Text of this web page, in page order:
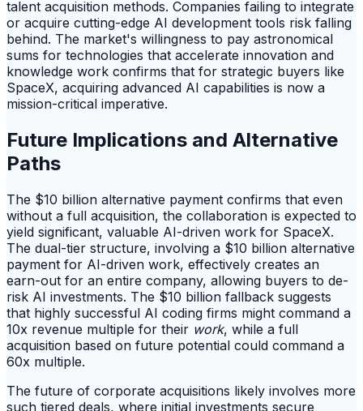
talent acquisition methods. Companies failing to integrate
or acquire cutting-edge AI development tools risk falling
behind. The market's willingness to pay astronomical
sums for technologies that accelerate innovation and
knowledge work confirms that for strategic buyers like
SpaceX, acquiring advanced AI capabilities is now a
mission-critical imperative.
Future Implications and Alternative
Paths
The $10 billion alternative payment confirms that even
without a full acquisition, the collaboration is expected to
yield significant, valuable AI-driven work for SpaceX.
The dual-tier structure, involving a $10 billion alternative
payment for AI-driven work, effectively creates an
earn-out for an entire company, allowing buyers to de-
risk AI investments. The $10 billion fallback suggests
that highly successful AI coding firms might command a
10x revenue multiple for their work, while a full
acquisition based on future potential could command a
60x multiple.
The future of corporate acquisitions likely involves more
such tiered deals, where initial investments secure